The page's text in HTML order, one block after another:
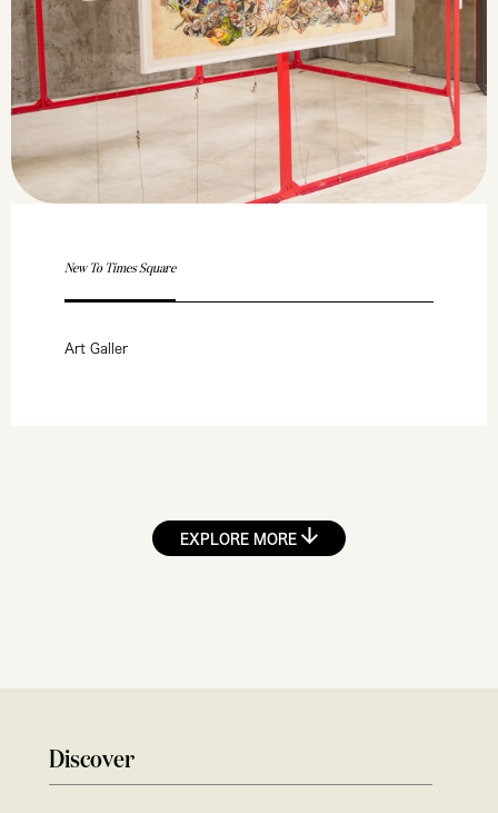
New To Times Square
Art Galler
EXPLORE MORE
Discover